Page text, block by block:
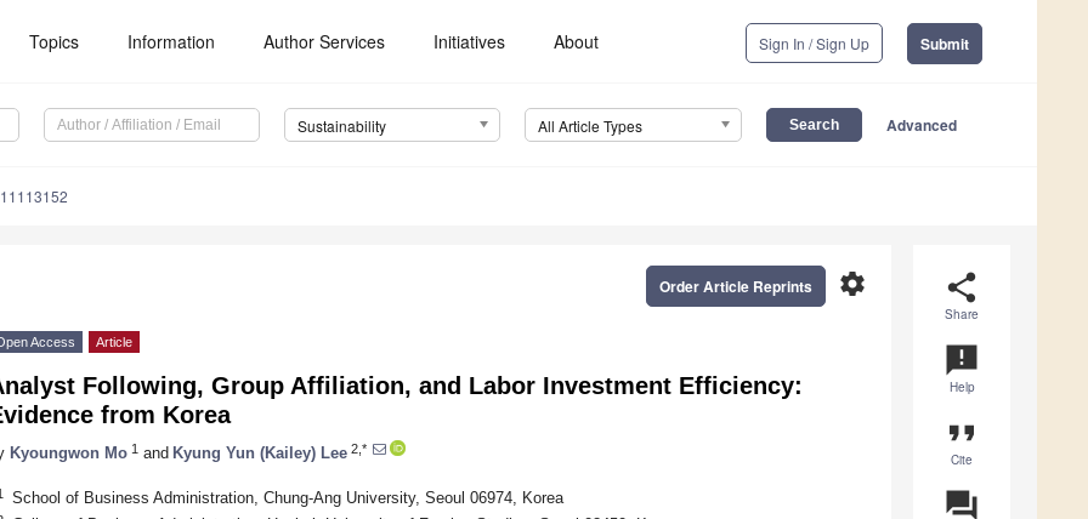
Topics Information Author Services Initiatives About Sign In / Sign Up Submit
Sustainability All Article Types Advanced
share
Share
announcement
Help
format_quote
Cite
question_answer
settings
Order Article Reprints
Access Article
Following, Group Affiliation, and Labor Investment Efficiency:
from Korea
Kyoungwon Mo 1 and Kyung Yun (Kailey) Lee 2,*
School of Business Administration, Chung-Ang University, Seoul 06974, Korea